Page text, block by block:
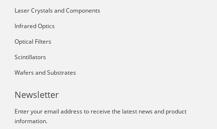
Laser Crystals and Components
Infrared Optics
Optical Filters
Scintillators
Wafers and Substrates
Newsletter
Enter your email address to receive the latest news and product
information.